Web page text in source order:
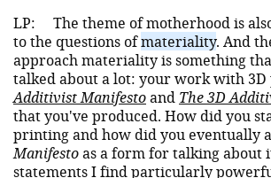
LP:
The theme of motherhood is
to the questions ofmateriality. And
approach materiality is something
talked about a lot: your work with
Additivist Manifestoand The 3D
that you've produced. How did you
printing and how did you eventually
Manifestoas a form for talking about
statements I find particularly